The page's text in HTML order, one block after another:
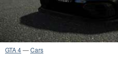
GTA 4—Cars